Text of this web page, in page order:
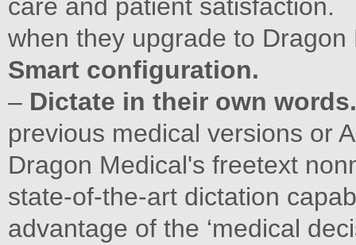
care and patient satisfaction.
when they upgrade to
Smart configuration.
– Dictate in their own words.
previous medical versions or
Dragon Medical's freetext
state-of-the-art dictation
advantage of the ‘medical